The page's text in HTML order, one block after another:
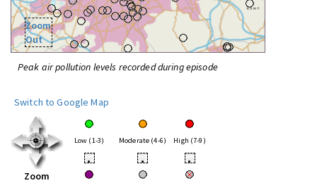
Zoom
Out
Peak air pollution levels recorded during episode
Switch to Google Map
Zoom
Low (1-3) Moderate (4-6) High (7-9)
• • •